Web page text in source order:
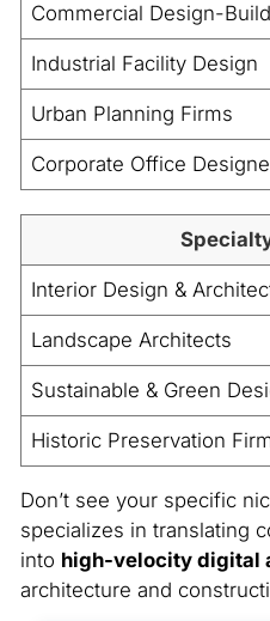
Commercial Design-Build
Interior Design &
Industrial Facility Design
Landscape Architects
Urban Planning Firms
Sustainable & Green
Corporate Office
Historic Preservation
Don’t see your specific
specializes in translating
into high-velocity digital
architecture and